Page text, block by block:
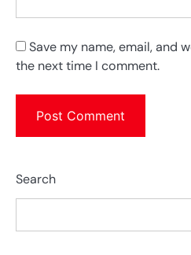
Save my name, email, and
the next time I comment.
Search